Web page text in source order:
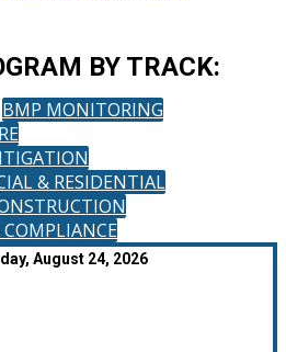
BY TRACK:
BMP MONITORING
& RESIDENTIAL
COMPLIANCE
August 24, 2026